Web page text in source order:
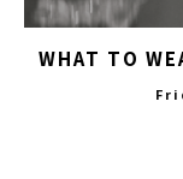
WHAT TO